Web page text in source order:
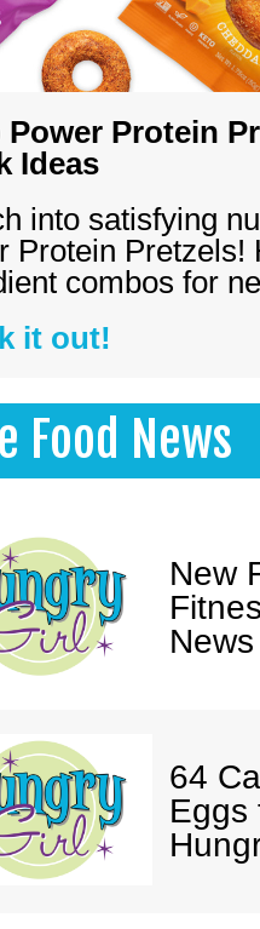
Power Protein
Ideas
into satisfying
Protein Pretzels!
combos for
it out!
Food News
New
64
Eggs